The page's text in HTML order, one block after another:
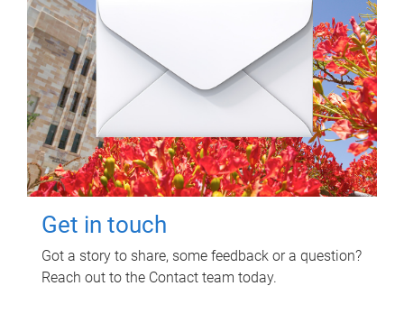
Get in touch
Got a story to share, some feedback or a question?
Reach out to the Contact team today.